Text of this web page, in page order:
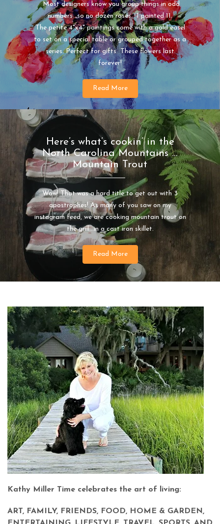
Most designers know you group things in odd
numbers...so no dozen roses. I painted 11.
The petite 4"x4" paintings come with a gold easel
to set on a special table or grouped together as a
series. Perfect for gifts These flowers last
forever!
Read More
Here’s what’s cookin’ in the
North Carolina Mountains …
Mountain Trout
Wow! That was a hard title to get out with 3
apostrophes! As many of you saw on my
instagram feed, we are cooking mountain trout on
the grill…in a cast iron skillet.
Read More
Kathy Miller Time celebrates the art of living:
ART, FAMILY, FRIENDS, FOOD, HOME & GARDEN,